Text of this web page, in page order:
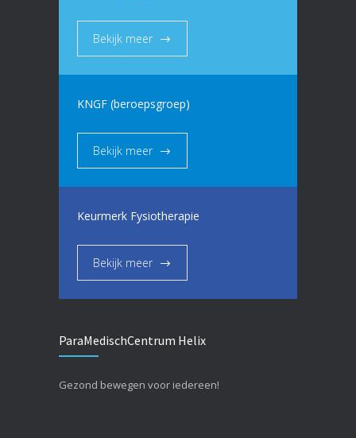
Bekijk meer
KNGF (beroepsgroep)
Bekijk meer
Keurmerk Fysiotherapie
Bekijk meer
ParaMedischCentrum Helix
Gezond bewegen voor iedereen!